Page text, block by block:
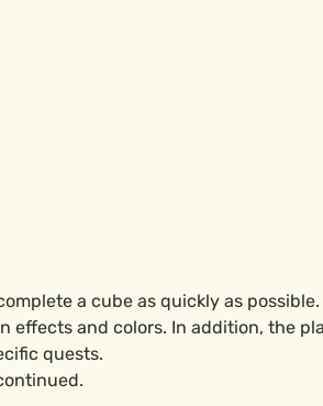
a cube as quickly as possible.
effects and colors. In addition, the
quests.